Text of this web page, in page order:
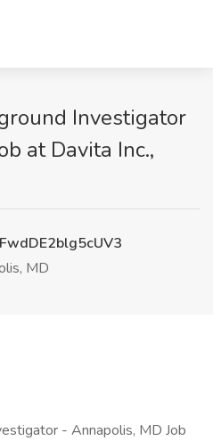
Investigator
at Davita Inc.,
MD
- Annapolis, MD Job